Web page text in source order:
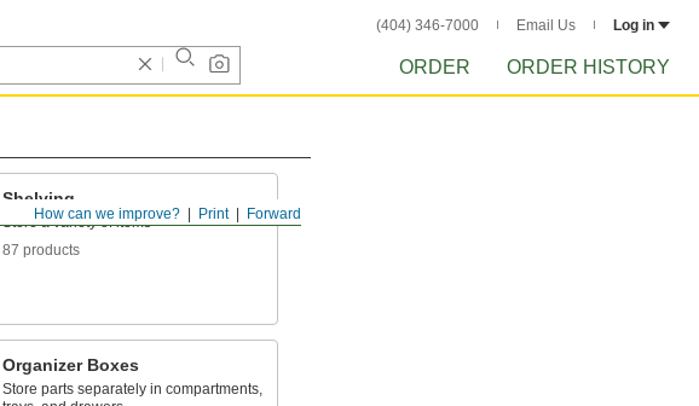
(404) 346-7000 Email Us Log in
ORDER ORDER HISTORY
Forward
Print
How can we improve?
Shelving
Store a variety of items
87 products
Organizer Boxes
Store parts separately in compartments,